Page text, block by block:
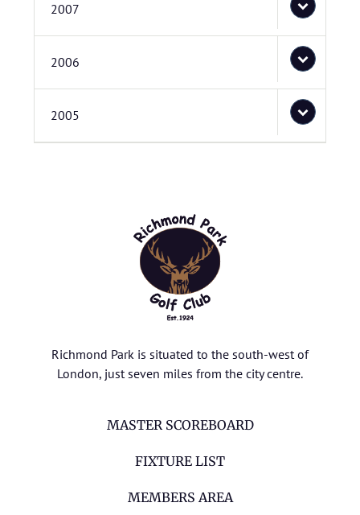
2007
2006
2005
Richmond Park is situated to the south-west of
London, just seven miles from the city centre.
MASTER SCOREBOARD
FIXTURE LIST
MEMBERS AREA